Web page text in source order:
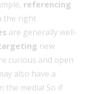
referencing
the right
are generally well-
new
curious and open
also have a
the media! So if